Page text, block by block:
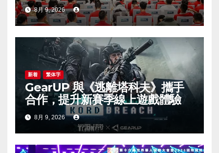
8月 9, 2026
新着 繁体字
GearUP 與《逃離塔科夫》攜手
合作，提升新賽季線上遊戲體驗
8月 9, 2026